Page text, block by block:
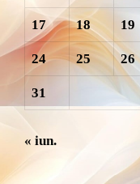
17 18 19
24 25 26
31
« iun.